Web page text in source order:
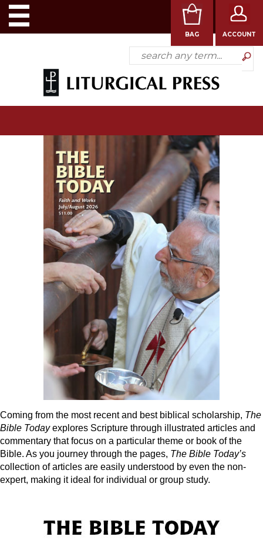
BAG ACCOUNT
SUBSCRIPTIONS
MEDIA
CATEGORIES
CONTACT
Coming from the most recent and best biblical scholarship, The
Bible Todayexplores Scripture through illustrated articles and
commentary that focus on a particular theme or book of the
Bible. As you journey through the pages, The Bible Today’s
collection of articles are easily understood by even the non-
expert, making it ideal for individual or group study.